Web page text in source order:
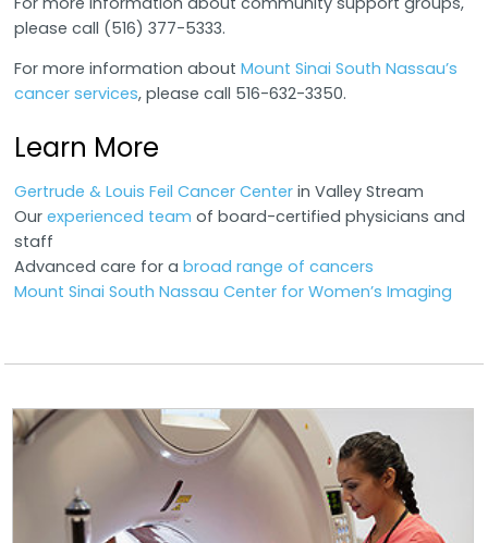
please call (516) 377-5333.
For more information aboutMount Sinai South Nassau’s
cancer services, please call 516-632-3350.
Learn More
Gertrude & Louis Feil Cancer Centerin Valley Stream
Ourexperienced team of board-certified physicians and
staff
Advanced care for abroad range of cancers
Mount Sinai South Nassau Center for Women’s Imaging